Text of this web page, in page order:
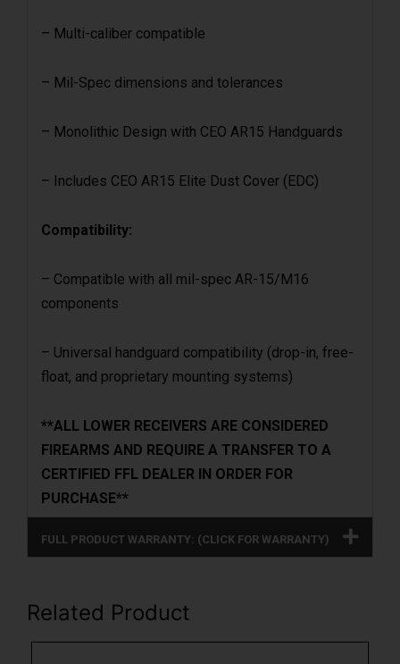
– Multi-caliber compatible
– Mil-Spec dimensions and tolerances
– Monolithic Design with CEO AR15 Handguards
– Includes CEO AR15 Elite Dust Cover (EDC)
Compatibility:
– Compatible with all mil-spec AR-15/M16
components
– Universal handguard compatibility (drop-in, free-
float, and proprietary mounting systems)
**ALL LOWER RECEIVERS ARE CONSIDERED
FIREARMS AND REQUIRE A TRANSFER TO A
CERTIFIED FFL DEALER IN ORDER FOR
PURCHASE**
FULL PRODUCT WARRANTY: (CLICK FOR WARRANTY)
Related Product